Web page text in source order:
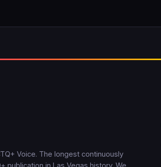
Voice. The longest continuously